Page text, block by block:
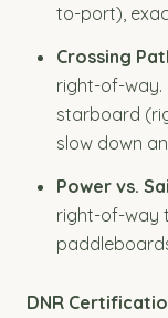
to-port),
Crossing
right-of-way.
starboard
slow down
Power vs.
right-of-way
DNR